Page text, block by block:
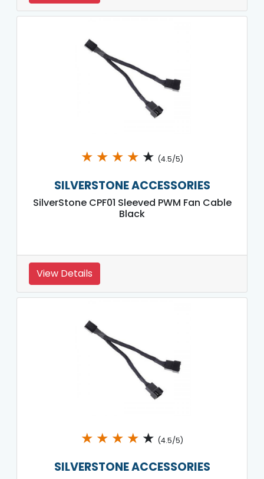
★ ★ ★ ★ ★ (4.5/5)
SILVERSTONE ACCESSORIES
SilverStone CPF01 Sleeved PWM Fan Cable
Black
View Details
★ ★ ★ ★ ★ (4.5/5)
SILVERSTONE ACCESSORIES